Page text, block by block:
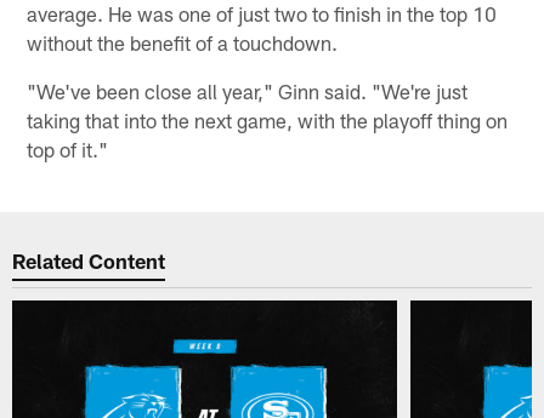
average. He was one of just two to finish in the top 10
without the benefit of a touchdown.
"We've been close all year," Ginn said. "We're just
taking that into the next game, with the playoff thing on
top of it."
Related Content